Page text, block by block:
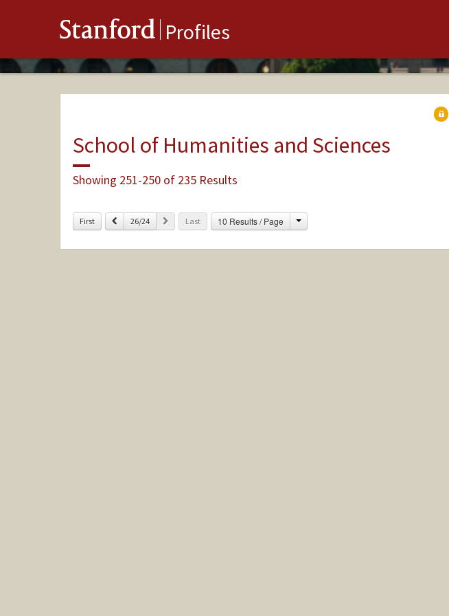
Stanford Profiles
School of Humanities and Sciences
Showing 251-250 of 235 Results
First Previous
26/24 Next Last 10 Results / Page Change